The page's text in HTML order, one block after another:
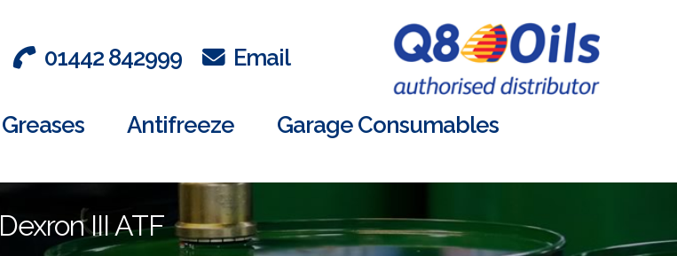
01442 842999 Email
Greases Antifreeze
Garage Consumables
Dexron III ATF